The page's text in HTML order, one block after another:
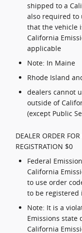
shipped to a
also required to
that the vehicle
California
applicable
Note: In Maine
Rhode Island
dealers cannot
outside of
(except Public
DEALER ORDER
REGISTRATION $0
Federal
California
to use order
to be registered
Note: It is a
Emissions state
California